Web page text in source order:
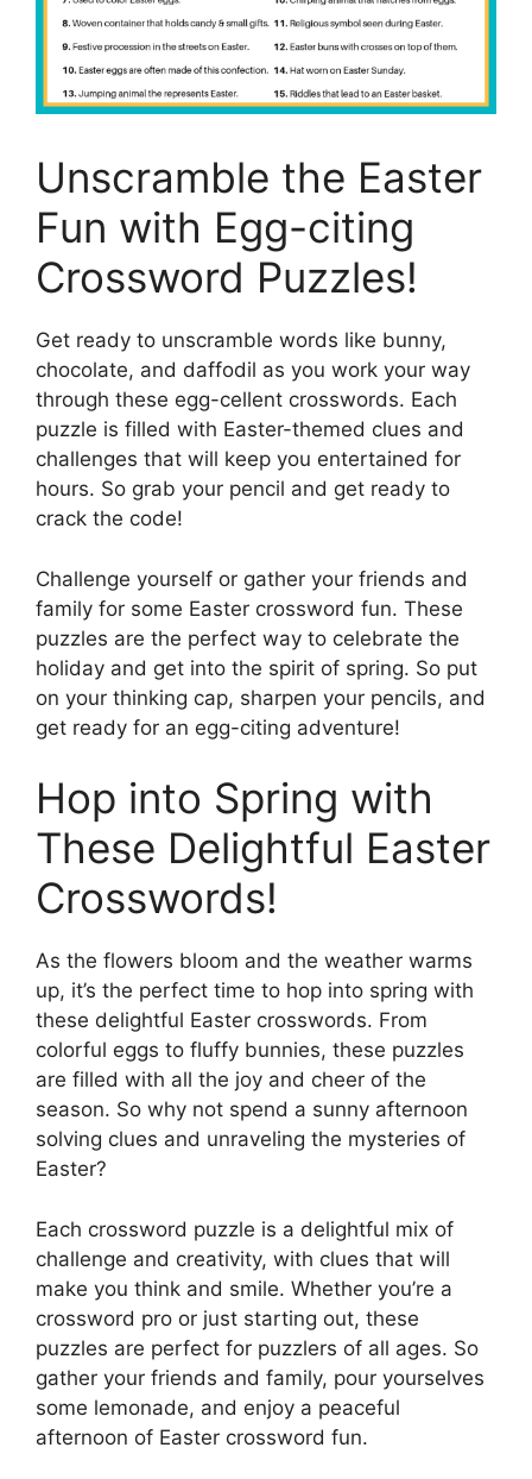
Unscramble the Easter
Fun with Egg-citing
Crossword Puzzles!
Get ready to unscramble words like bunny,
chocolate, and daffodil as you work your way
through these egg-cellent crosswords. Each
puzzle is filled with Easter-themed clues and
challenges that will keep you entertained for
hours. So grab your pencil and get ready to
crack the code!
Challenge yourself or gather your friends and
family for some Easter crossword fun. These
puzzles are the perfect way to celebrate the
holiday and get into the spirit of spring. So put
on your thinking cap, sharpen your pencils, and
get ready for an egg-citing adventure!
Hop into Spring with
These Delightful Easter
Crosswords!
As the flowers bloom and the weather warms
up, it’s the perfect time to hop into spring with
these delightful Easter crosswords. From
colorful eggs to fluffy bunnies, these puzzles
are filled with all the joy and cheer of the
season. So why not spend a sunny afternoon
solving clues and unraveling the mysteries of
Easter?
Each crossword puzzle is a delightful mix of
challenge and creativity, with clues that will
make you think and smile. Whether you’re a
crossword pro or just starting out, these
puzzles are perfect for puzzlers of all ages. So
gather your friends and family, pour yourselves
some lemonade, and enjoy a peaceful
afternoon of Easter crossword fun.